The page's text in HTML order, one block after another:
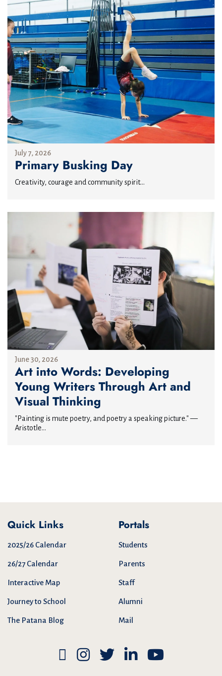
July 7, 2026
Primary Busking Day
Creativity, courage and community spirit...
June 30, 2026
Art into Words: Developing
Young Writers Through Art and
Visual Thinking
"Painting is mute poetry, and poetry a speaking picture." —
Aristotle...
Quick Links
2025/26 Calendar
26/27 Calendar
Interactive Map
Journey to School
The Patana Blog
Portals
Students
Parents
Staff
Alumni
Mail